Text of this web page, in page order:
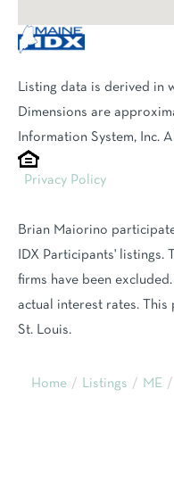
Listing data is derived in
Dimensions are
Information System, Inc.
Privacy Policy
Brian Maiorino
IDX Participants'
firms have been
actual interest rates. This
St. Louis.
Home Listings ME